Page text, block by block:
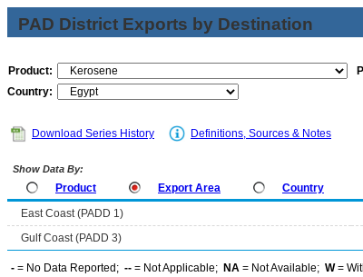
PAD District Exports by Destination
Product:
Country:
Download Series History Definitions, Sources & Notes
Show Data By:
Product Export Area Country
East Coast (PADD 1)
Gulf Coast (PADD 3)
- = No Data Reported; -- = Not Applicable; NA = Not Available; W=